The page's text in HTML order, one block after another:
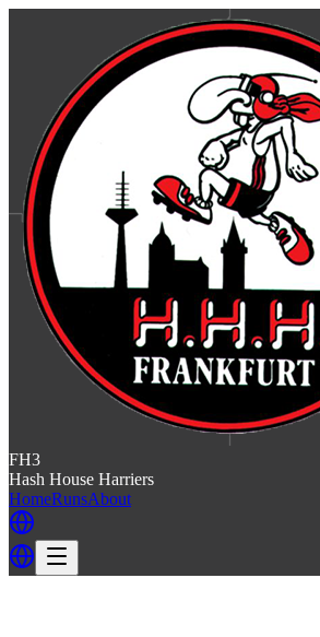
FH3
Hash House Harriers
HomeRunsAbout